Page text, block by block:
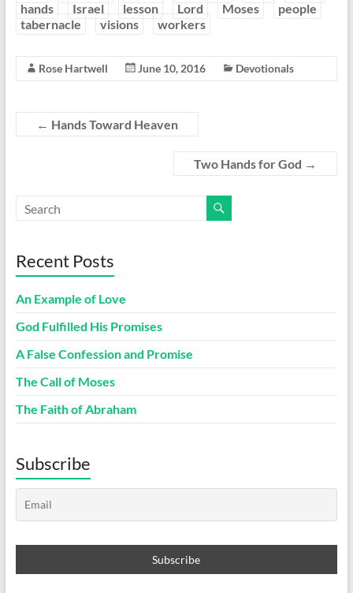
hands
Israel lesson Lord Moses
people
tabernacle
visions workers
Rose Hartwell June 10, 2016 Devotionals
← Hands Toward Heaven
Two Hands for God →
Recent Posts
An Example of Love
God Fulfilled His Promises
A False Confession and Promise
The Call of Moses
The Faith of Abraham
Subscribe